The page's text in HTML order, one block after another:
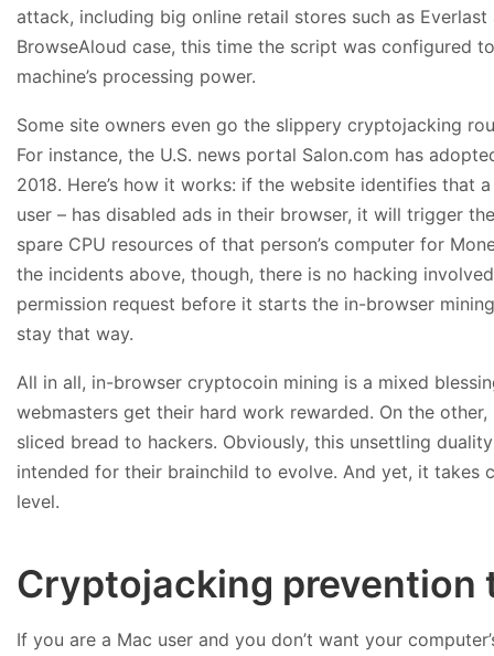
attack, including big online retail stores such as
BrowseAloud case, this time the script was configured
machine’s processing power.
Some site owners even go the slippery cryptojacking
For instance, the U.S. news portal Salon.com has
2018. Here’s how it works: if the website identifies that
user – has disabled ads in their browser, it will trigger
spare CPU resources of that person’s computer for
the incidents above, though, there is no hacking
permission request before it starts the in-browser
stay that way.
All in all, in-browser cryptocoin mining is a mixed
webmasters get their hard work rewarded. On the
sliced bread to hackers. Obviously, this unsettling
intended for their brainchild to evolve. And yet, it takes
level.
Cryptojacking prevention
If you are a Mac user and you don’t want your